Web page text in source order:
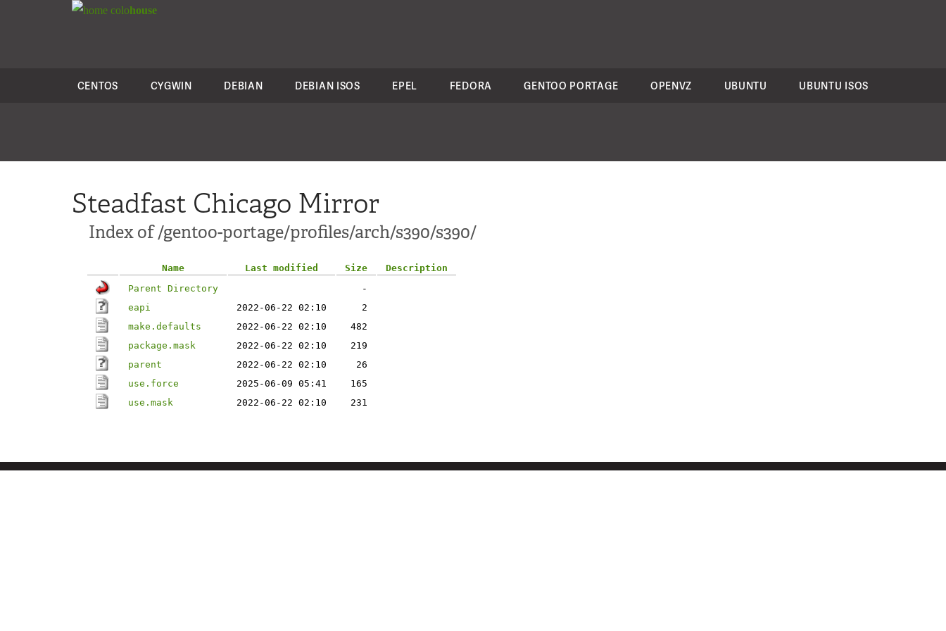
colohouse
CENTOS CYGWIN DEBIAN DEBIAN ISOS EPEL FEDORA GENTOO PORTAGE OPENVZ UBUNTU UBUNTU ISOS
Steadfast Chicago Mirror
Index of /gentoo-portage/profiles/arch/s390/s390/
Name Last modified Size
Description
Parent Directory
-
eapi
2022-06-22 02:10
2
make.defaults
2022-06-22 02:10
482
package.mask
2022-06-22 02:10
219
parent
2022-06-22 02:10
26
use.force
2025-06-09 05:41
165
use.mask
2022-06-22 02:10 231